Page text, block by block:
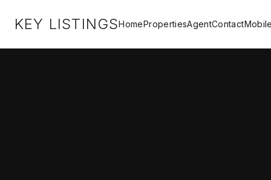
KEY LISTINGSHomePropertiesAgentContact